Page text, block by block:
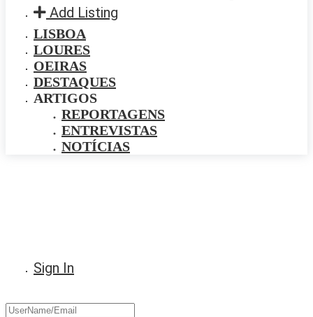
Add Listing
LISBOA
LOURES
OEIRAS
DESTAQUES
ARTIGOS
REPORTAGENS
ENTREVISTAS
NOTÍCIAS
Sign In